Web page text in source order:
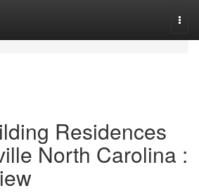
Residences
North Carolina :